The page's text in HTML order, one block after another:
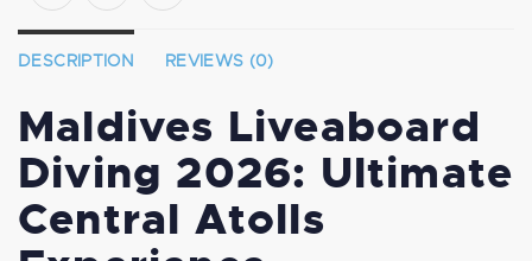
DESCRIPTION REVIEWS (0)
Maldives Liveaboard
Diving 2026: Ultimate
Central Atolls